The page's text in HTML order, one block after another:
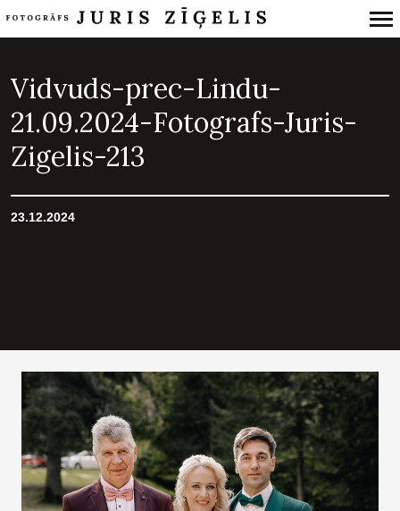
Navigation
Vidvuds-prec-Lindu-
21.09.2024-Fotografs-Juris-
Zigelis-213
23.12.2024